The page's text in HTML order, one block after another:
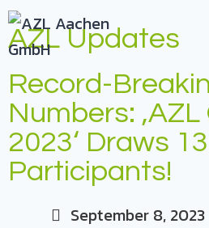
AZL Updates
Record-
Numbers:
2023‘ Draws
Participants!
September 8, 2023